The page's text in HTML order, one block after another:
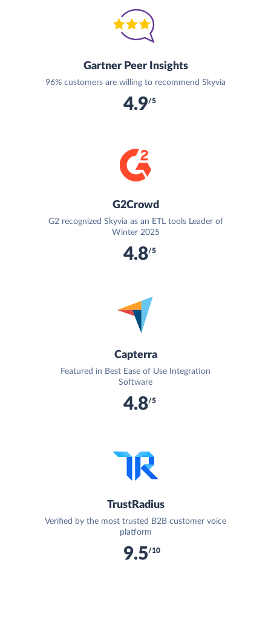
Gartner Peer Insights
96% customers are willing to recommend Skyvia
4.9/5
G2Crowd
G2 recognized Skyvia as an ETL tools Leader of
Winter 2025
4.8/5
Capterra
Featured in Best Ease of Use Integration
Software
4.8/5
TrustRadius
Verified by the most trusted B2B customer voice
platform
9.5/10